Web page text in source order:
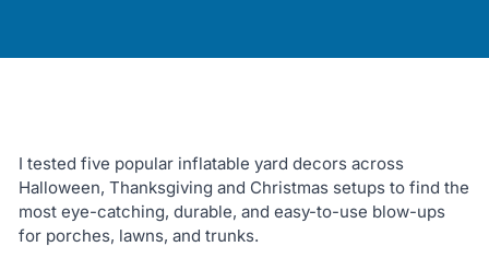
I tested five popular inflatable yard decors across
Halloween, Thanksgiving and Christmas setups to find the
most eye-catching, durable, and easy-to-use blow-ups
for porches, lawns, and trunks.